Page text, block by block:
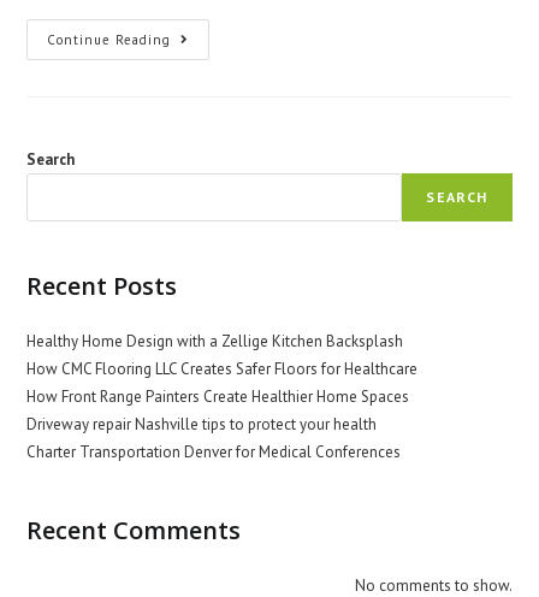
Continue Reading Commercial
Electrical
Search
SEARCH
Recent Posts
Healthy Home Design with a Zellige Kitchen Backsplash
How CMC Flooring LLC Creates Safer Floors for Healthcare
How Front Range Painters Create Healthier Home Spaces
Driveway repair Nashville tips to protect your health
Charter Transportation Denver for Medical Conferences
Recent Comments
No comments to show.